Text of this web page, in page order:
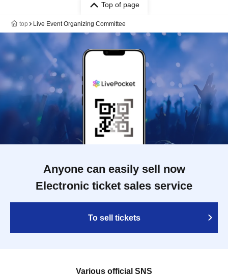
Top of page
top Live Event Organizing Committee
Anyone can easily sell now
Electronic ticket sales service
To sell tickets
Various official SNS